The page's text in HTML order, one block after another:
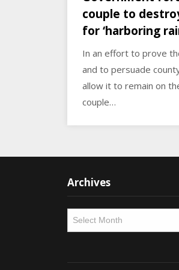
couple to
for ‘harboring
In an effort to prove
and to persuade
allow it to remain on
couple…
Archives
Archives